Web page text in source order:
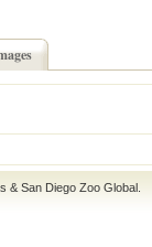
& San Diego Zoo Global